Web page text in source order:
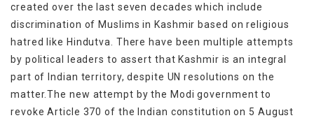
created over the last seven decades which include
discrimination of Muslims in Kashmir based on religious
hatred like Hindutva. There have been multiple attempts
by political leaders to assert that Kashmir is an integral
part of Indian territory, despite UN resolutions on the
matter.The new attempt by the Modi government to
revoke Article 370 of the Indian constitution on 5 August